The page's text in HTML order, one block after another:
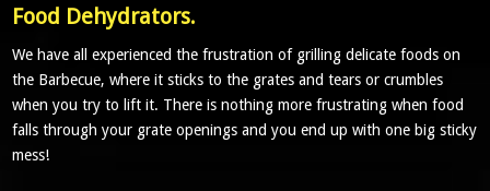
Food Dehydrators.
We have all experienced the frustration of grilling delicate foods on
the Barbecue, where it sticks to the grates and tears or crumbles
when you try to lift it. There is nothing more frustrating when food
falls through your grate openings and you end up with one big sticky
mess!